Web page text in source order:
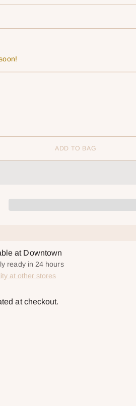
ADD TO BAG
at Downtown
ready in 24 hours
at other stores
at checkout.